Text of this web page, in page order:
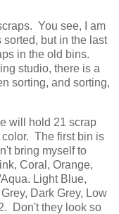
You see, I am
but in the last
in the old bins.
studio, there is a
sorting, and sorting,
will hold 21 scrap
The first bin is
bring myself to
Coral, Orange,
Light Blue,
Dark Grey, Low
Don't they look so